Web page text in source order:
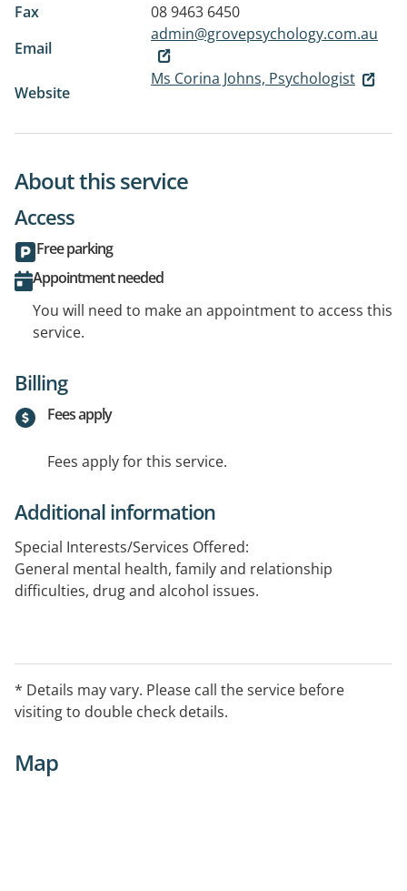
Fax
08 9463 6450
Email
admin@grovepsychology.com.au
Website
Ms Corina Johns, Psychologist
About this service
Access
Free parking
Appointment needed
You will need to make an appointment to access this
service.
Billing
Fees apply
Fees apply for this service.
Additional information
Special Interests/Services Offered:
General mental health, family and relationship
difficulties, drug and alcohol issues.
* Details may vary. Please call the service before
visiting to double check details.
Map